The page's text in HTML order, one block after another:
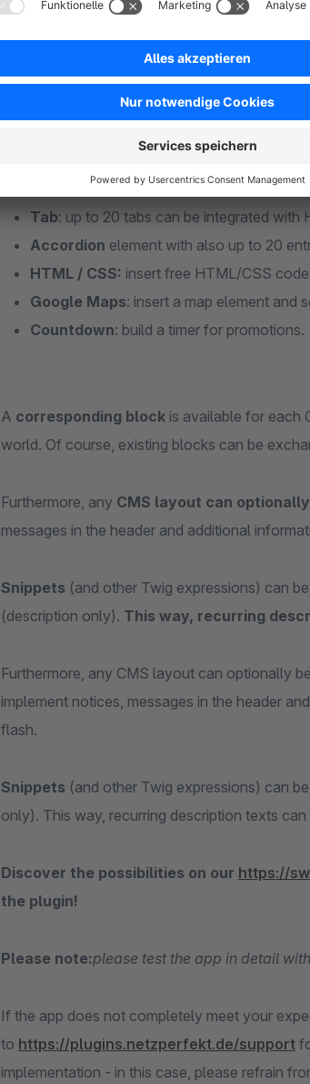
Shopware standard elements).
Publish blocks time controlled
the plugin!
Grid/columns: different column
Call-to-action (CTA) / Button element
text, button, image and optional
Testimonial: Customer voices and
Tab: up to 20 tabs can be integrated with
Accordion element with also up to 20
HTML / CSS: insert free HTML/CSS code
Google Maps: insert a map element and
Countdown: build a timer for promotions.
A corresponding block is available for each
world. Of course, existing blocks can be
Furthermore, any CMS layout can
messages in the header and additional
Snippets (and other Twig expressions) can
(description only). This way, recurring
Furthermore, any CMS layout can optionally
implement notices, messages in the header
flash.
Snippets (and other Twig expressions) can
only). This way, recurring description texts
Discover the possibilities on our https://
the plugin!
Please note:please test the app in detail
If the app does not completely meet your
to https://plugins.netzperfekt.de/support
implementation - in this case, please refrain